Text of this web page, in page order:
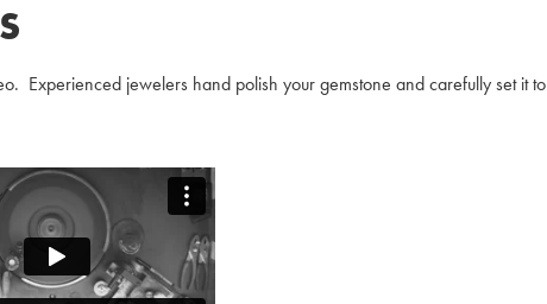
Experienced jewelers hand polish your gemstone and carefully set it